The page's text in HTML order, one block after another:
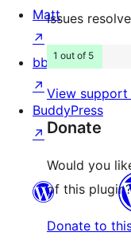
Issues
1 out of 5
View support
Donate
Would you
of this plugin?
Donate to
Matt
↗
bbPress
↗
BuddyPress
↗